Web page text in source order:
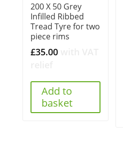
200 X 50 Grey
Infilled Ribbed
Tread Tyre for two
piece rims
£35.00
Add to
basket